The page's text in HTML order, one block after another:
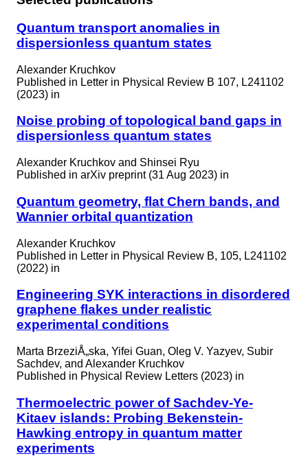
Quantum transport anomalies in
dispersionless quantum states
Alexander Kruchkov
Published in Letter in Physical Review B 107, L241102
(2023) in
Noise probing of topological band gaps in
dispersionless quantum states
Alexander Kruchkov and Shinsei Ryu
Published in arXiv preprint (31 Aug 2023) in
Quantum geometry, flat Chern bands, and
Wannier orbital quantization
Alexander Kruchkov
Published in Letter in Physical Review B, 105, L241102
(2022) in
Engineering SYK interactions in disordered
graphene flakes under realistic
experimental conditions
Marta BrzeziÅ„ska, Yifei Guan, Oleg V. Yazyev, Subir
Sachdev, and Alexander Kruchkov
Published in Physical Review Letters (2023) in
Thermoelectric power of Sachdev-Ye-
Kitaev islands: Probing Bekenstein-
Hawking entropy in quantum matter
experiments